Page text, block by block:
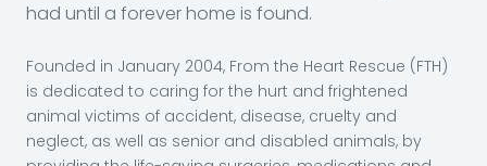
had until a forever home is found.
Founded in January 2004, From the Heart Rescue (FTH)
is dedicated to caring for the hurt and frightened
animal victims of accident, disease, cruelty and
neglect, as well as senior and disabled animals, by